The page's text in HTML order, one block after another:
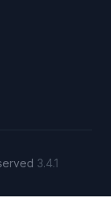
3.4.1